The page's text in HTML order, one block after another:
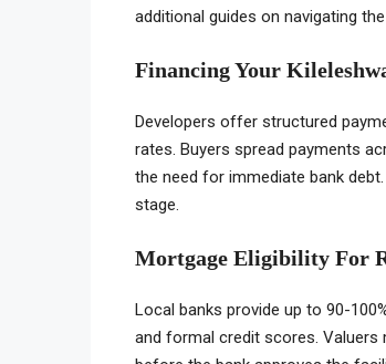
additional guides on navigating
Financing Your
Developers offer structured
rates. Buyers spread payments
the need for immediate bank
stage.
Mortgage Eligibility For
Local banks provide up to 90-
and formal credit scores.